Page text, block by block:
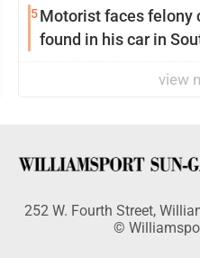
5Motorist faces felony
found in his car in
view
252 W. Fourth Street,
©